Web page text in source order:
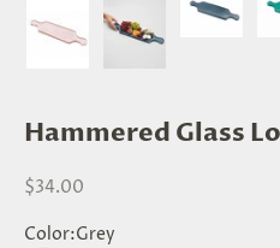
Hammered Glass
Sale price
$34.00
Color:Grey